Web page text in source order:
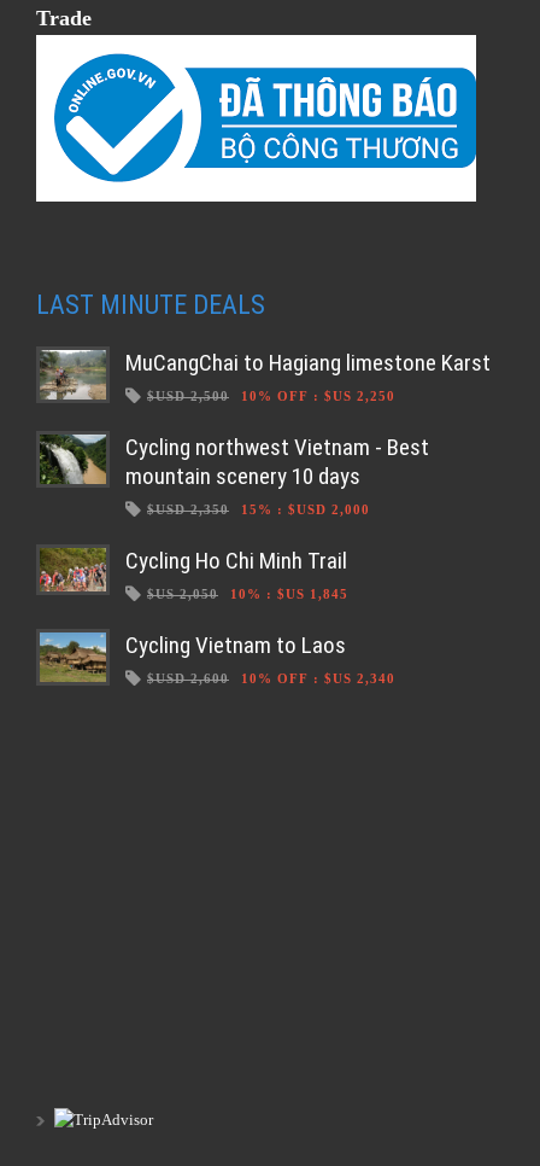
Trade
LAST MINUTE DEALS
MuCangChai to Hagiang limestone Karst
$USD 2,500 10% OFF : $US 2,250
Cycling northwest Vietnam - Best
mountain scenery 10 days
$USD 2,350 15% : $USD 2,000
Cycling Ho Chi Minh Trail
$US 2,050 10% : $US 1,845
Cycling Vietnam to Laos
$USD 2,600 10% OFF : $US 2,340